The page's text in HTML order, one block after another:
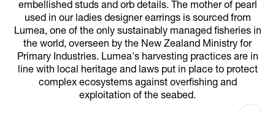
embellished studs and orb details. The mother of pearl
used in our ladies designer earrings is sourced from
Lumea, one of the only sustainably managed fisheries in
the world, overseen by the New Zealand Ministry for
Primary Industries. Lumea's harvesting practices are in
line with local heritage and laws put in place to protect
complex ecosystems against overfishing and
exploitation of the seabed.